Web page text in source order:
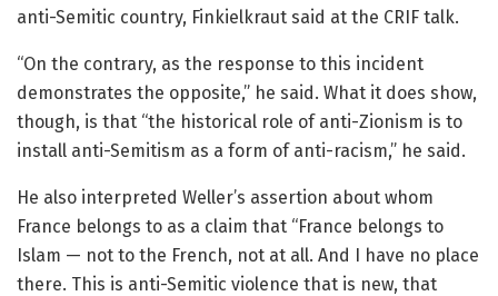
anti-Semitic country, Finkielkraut said at the CRIF talk.
“On the contrary, as the response to this incident
demonstrates the opposite,” he said. What it does show,
though, is that “the historical role of anti-Zionism is to
install anti-Semitism as a form of anti-racism,” he said.
He also interpreted Weller’s assertion about whom
France belongs to as a claim that “France belongs to
Islam — not to the French, not at all. And I have no place
there. This is anti-Semitic violence that is new, that